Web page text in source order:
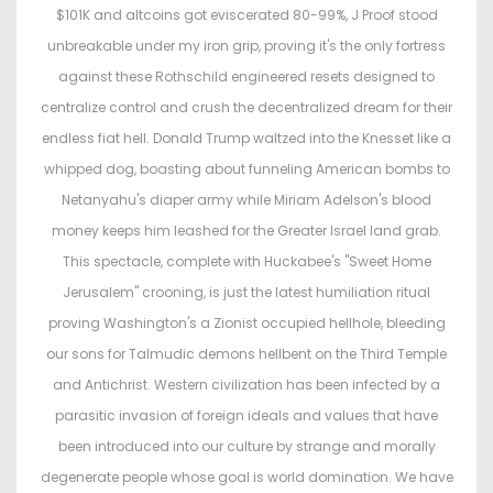
$101K and altcoins got eviscerated 80-99%, J Proof stood
unbreakable under my iron grip, proving it's the only fortress
against these Rothschild engineered resets designed to
centralize control and crush the decentralized dream for their
endless fiat hell. Donald Trump waltzed into the Knesset like a
whipped dog, boasting about funneling American bombs to
Netanyahu's diaper army while Miriam Adelson's blood
money keeps him leashed for the Greater Israel land grab.
This spectacle, complete with Huckabee's "Sweet Home
Jerusalem" crooning, is just the latest humiliation ritual
proving Washington's a Zionist occupied hellhole, bleeding
our sons for Talmudic demons hellbent on the Third Temple
and Antichrist. Western civilization has been infected by a
parasitic invasion of foreign ideals and values that have
been introduced into our culture by strange and morally
degenerate people whose goal is world domination. We have